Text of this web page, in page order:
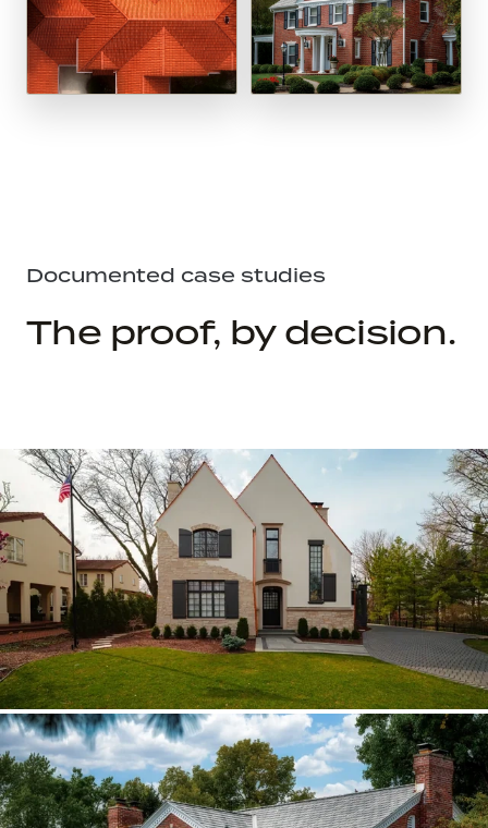
Documented case studies
The proof, by decision.
Hinsdale Brava cedar
The roof walk changed the plan from real
cedar to Brava; copper stayed in the
detail package.